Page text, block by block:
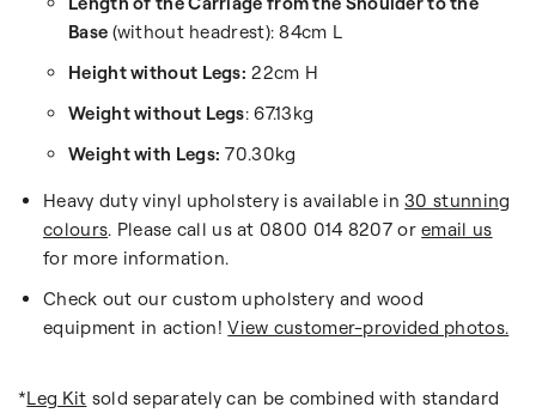
Base (without headrest): 84cm L
Height without Legs: 22cm H
Weight without Legs:67.13kg
Weight with Legs: 70.30kg
Heavy duty vinyl upholstery is available in30 stunning
colours. Please call us at 0800 014 8207 oremail us
for more information.
Check out our custom upholstery and wood
equipment in action!View customer-provided photos.
*Leg Kit sold separately can be combined with standard